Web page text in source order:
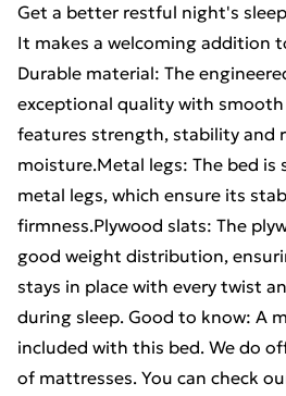
Get a better restful night's
It makes a welcoming addition
Durable material: The
exceptional quality with smooth
features strength, stability and
moisture.Metal legs: The bed
metal legs, which ensure its
firmness.Plywood slats: The
good weight distribution,
stays in place with every twist
during sleep. Good to know: A
included with this bed. We do
of mattresses. You can check